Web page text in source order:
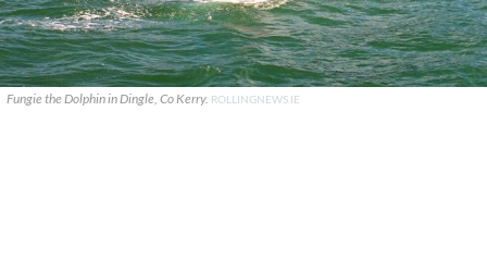
Fungie the Dolphin in Dingle, Co Kerry. ROLLINGNEWS.IE